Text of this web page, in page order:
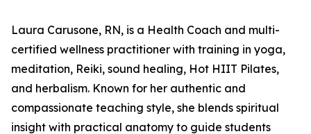
Laura Carusone, RN, is a Health Coach and multi-
certified wellness practitioner with training in yoga,
meditation, Reiki, sound healing, Hot HIIT Pilates,
and herbalism. Known for her authentic and
compassionate teaching style, she blends spiritual
insight with practical anatomy to guide students